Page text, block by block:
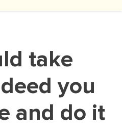
INTRODUCTION
METHODOLOGY
- RESULTS
you
and do it